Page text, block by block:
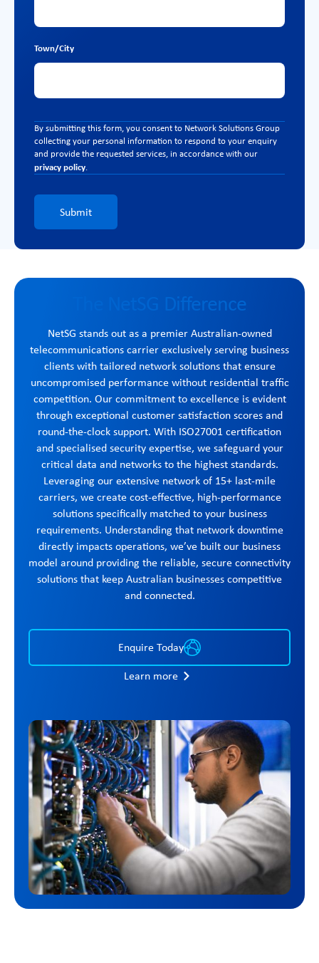
Town/City
By submitting this form, you consent to Network Solutions Group
collecting your personal information to respond to your enquiry
and provide the requested services, in accordance with our
privacy policy.
Submit
The NetSG Difference
NetSG stands out as a premier Australian-owned
telecommunications carrier exclusively serving business
clients with tailored network solutions that ensure
uncompromised performance without residential traffic
competition. Our commitment to excellence is evident
through exceptional customer satisfaction scores and
round-the-clock support. With ISO27001 certification
and specialised security expertise, we safeguard your
critical data and networks to the highest standards.
Leveraging our extensive network of 15+ last-mile
carriers, we create cost-effective, high-performance
solutions specifically matched to your business
requirements. Understanding that network downtime
directly impacts operations, we’ve built our business
model around providing the reliable, secure connectivity
solutions that keep Australian businesses competitive
and connected.
Enquire Today
Learn more